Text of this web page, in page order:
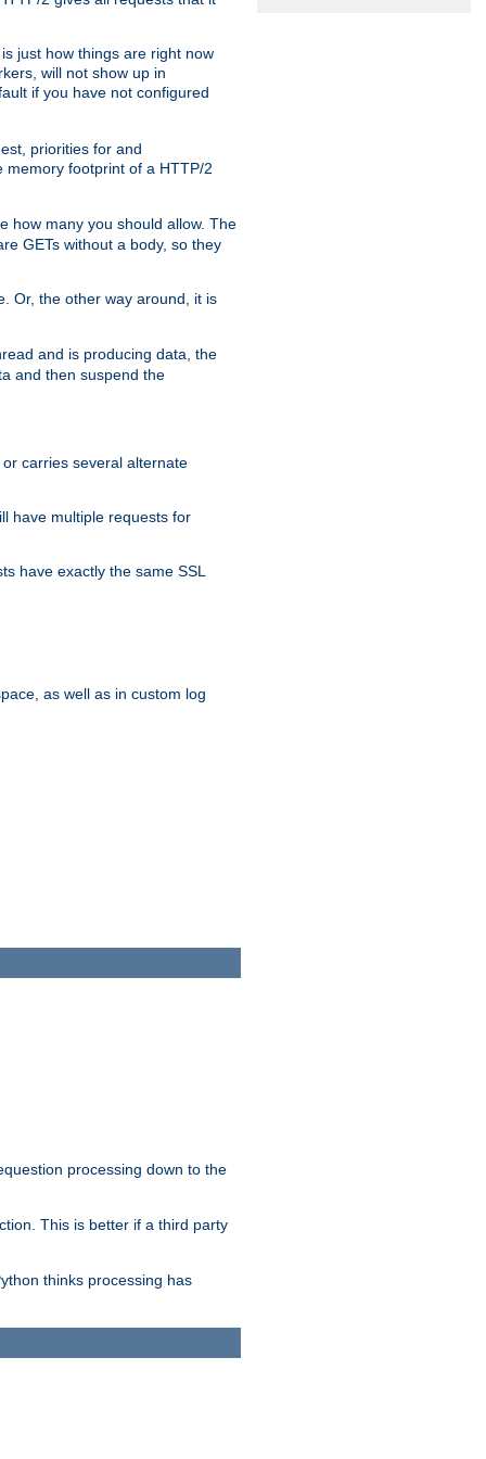
just how things are right now
will not show up in
if you have not configured
priorities for and
footprint of a HTTP/2
how many you should allow. The
GETs without a body, so they
Or, the other way around, it is
and is producing data, the
and then suspend the
carries several alternate
have multiple requests for
have exactly the same SSL
as well as in custom log
processing down to the
This is better if a third party
thinks processing has